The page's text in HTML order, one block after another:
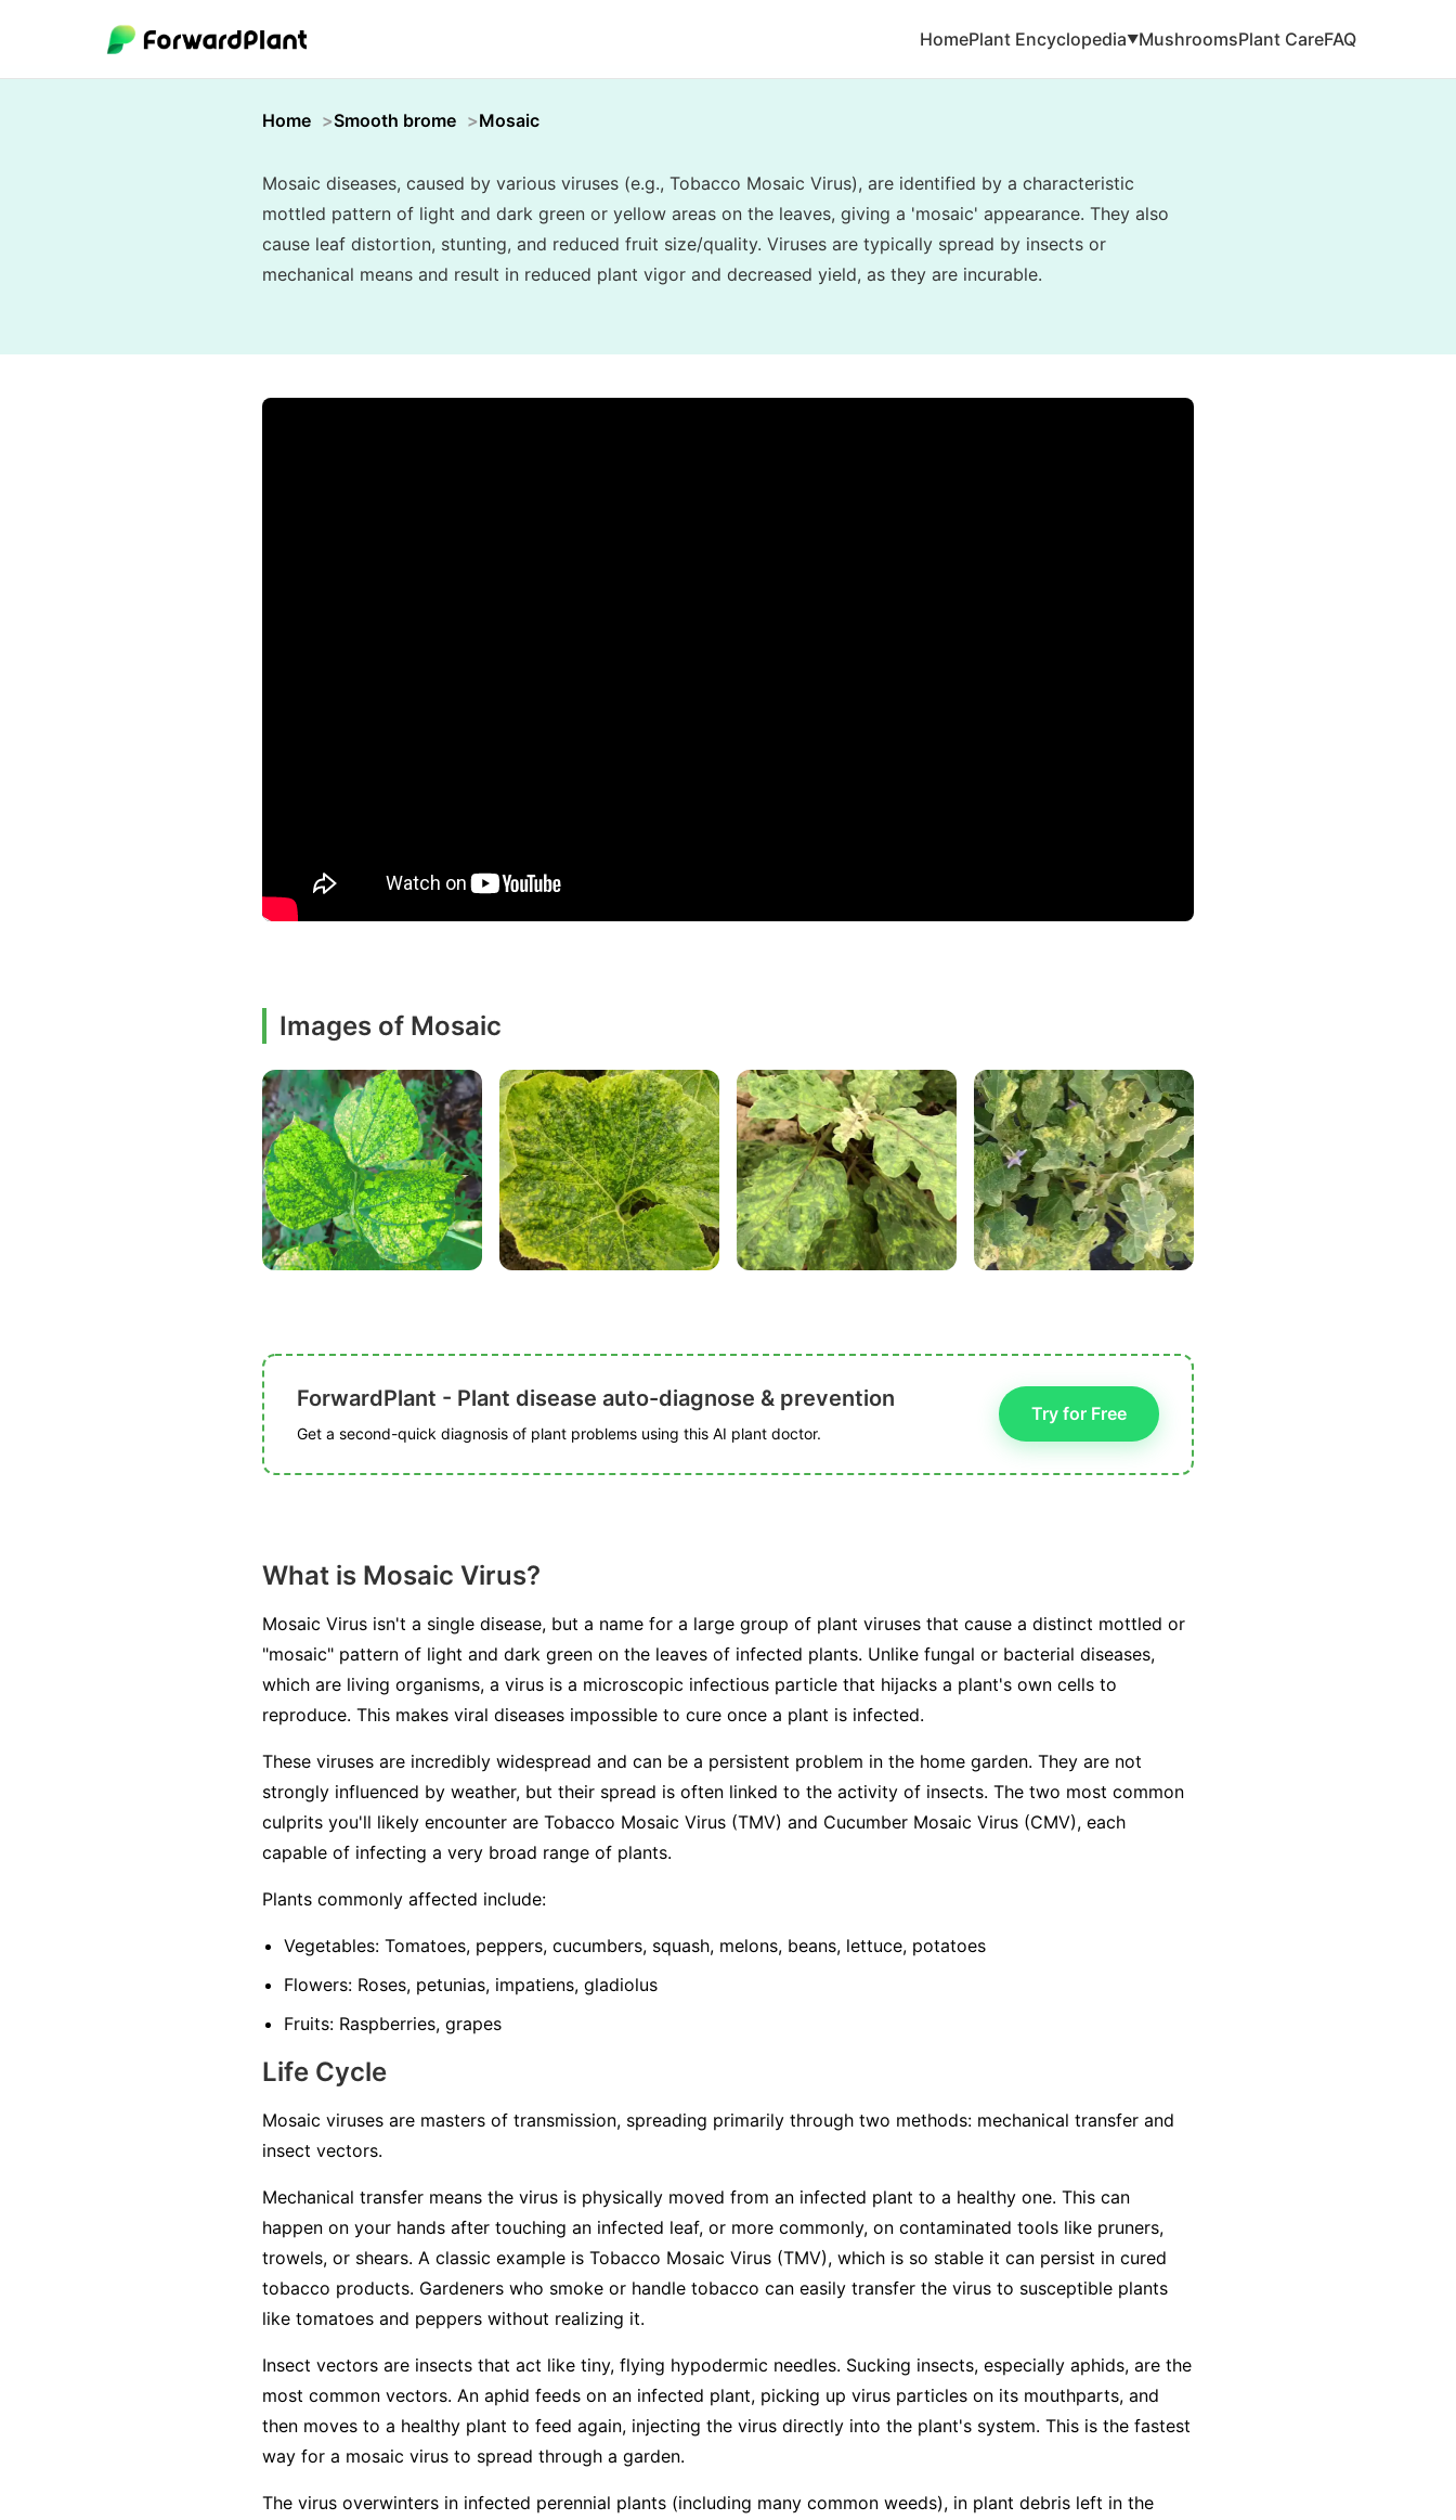
HomePlant Encyclopedia▼MushroomsPlant CareFAQ
Home Smooth brome Mosaic
Mosaic diseases, caused by various viruses (e.g., Tobacco Mosaic Virus), are identified by a characteristic
mottled pattern of light and dark green or yellow areas on the leaves, giving a 'mosaic' appearance. They also
cause leaf distortion, stunting, and reduced fruit size/quality. Viruses are typically spread by insects or
mechanical means and result in reduced plant vigor and decreased yield, as they are incurable.
Images of Mosaic
ForwardPlant - Plant disease auto-diagnose & prevention
Get a second-quick diagnosis of plant problems using this AI plant doctor.
Try for Free
What is Mosaic Virus?
Mosaic Virus isn't a single disease, but a name for a large group of plant viruses that cause a distinct mottled or
"mosaic" pattern of light and dark green on the leaves of infected plants. Unlike fungal or bacterial diseases,
which are living organisms, a virus is a microscopic infectious particle that hijacks a plant's own cells to
reproduce. This makes viral diseases impossible to cure once a plant is infected.
These viruses are incredibly widespread and can be a persistent problem in the home garden. They are not
strongly influenced by weather, but their spread is often linked to the activity of insects. The two most common
culprits you'll likely encounter are Tobacco Mosaic Virus (TMV) and Cucumber Mosaic Virus (CMV), each
capable of infecting a very broad range of plants.
Plants commonly affected include:
Vegetables: Tomatoes, peppers, cucumbers, squash, melons, beans, lettuce, potatoes
Flowers: Roses, petunias, impatiens, gladiolus
Fruits: Raspberries, grapes
Life Cycle
Mosaic viruses are masters of transmission, spreading primarily through two methods: mechanical transfer and
insect vectors.
Mechanical transfer means the virus is physically moved from an infected plant to a healthy one. This can
happen on your hands after touching an infected leaf, or more commonly, on contaminated tools like pruners,
trowels, or shears. A classic example is Tobacco Mosaic Virus (TMV), which is so stable it can persist in cured
tobacco products. Gardeners who smoke or handle tobacco can easily transfer the virus to susceptible plants
like tomatoes and peppers without realizing it.
Insect vectors are insects that act like tiny, flying hypodermic needles. Sucking insects, especially aphids, are the
most common vectors. An aphid feeds on an infected plant, picking up virus particles on its mouthparts, and
then moves to a healthy plant to feed again, injecting the virus directly into the plant's system. This is the fastest
way for a mosaic virus to spread through a garden.
The virus overwinters in infected perennial plants (including many common weeds), in plant debris left in the